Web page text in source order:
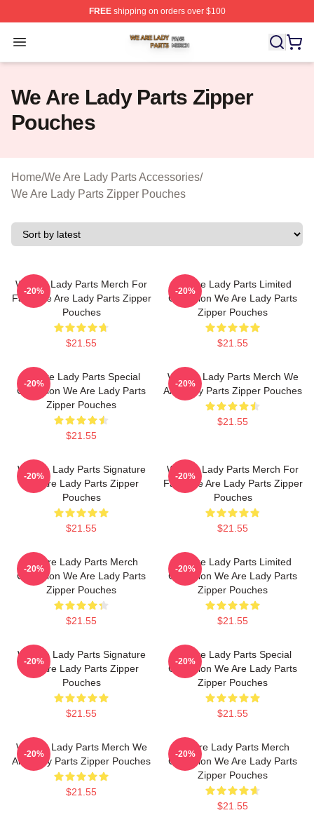
FREEshipping on orders over $100
Open menu
We Are Lady Parts Shop ⚡️ Officially Licensed We Are
We Are Lady Parts Zipper
Pouches
Home/We Are Lady Parts Accessories/
We Are Lady Parts Zipper Pouches
We Are Lady Parts Merch For
Fans We Are Lady Parts Zipper
Pouches
$21.55
-20%
We Are Lady Parts Limited
Collection We Are Lady Parts
Zipper Pouches
$21.55
-20%
We Are Lady Parts Special
Collection We Are Lady Parts
Zipper Pouches
$21.55
-20%
We Are Lady Parts Merch We
Are Lady Parts Zipper Pouches
$21.55
-20%
We Are Lady Parts Signature
We Are Lady Parts Zipper
Pouches
$21.55
-20%
We Are Lady Parts Merch For
Fans We Are Lady Parts Zipper
Pouches
$21.55
-20%
We Are Lady Parts Merch
Collection We Are Lady Parts
Zipper Pouches
$21.55
-20%
We Are Lady Parts Limited
Collection We Are Lady Parts
Zipper Pouches
$21.55
-20%
We Are Lady Parts Signature
We Are Lady Parts Zipper
Pouches
$21.55
-20%
We Are Lady Parts Special
Collection We Are Lady Parts
Zipper Pouches
$21.55
-20%
We Are Lady Parts Merch We
Are Lady Parts Zipper Pouches
$21.55
-20%
We Are Lady Parts Merch
Collection We Are Lady Parts
Zipper Pouches
$21.55
-20%